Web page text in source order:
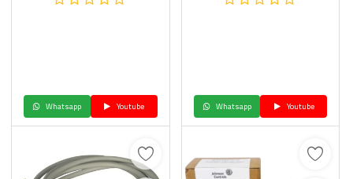
Whatsapp Youtube Whatsapp Youtube